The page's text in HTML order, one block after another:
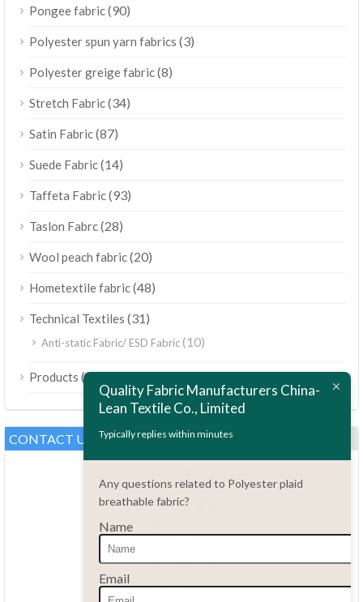
Pongee fabric(90)
Polyester spun yarn fabrics (3)
Polyester greige fabric(8)
Stretch Fabric(34)
Satin Fabric(87)
Suede Fabric(14)
Taffeta Fabric(93)
Taslon Fabrc(28)
Wool peach fabric(20)
Hometextile fabric(48)
Technical Textiles (31)
Anti-static Fabric/ ESD Fabric(10)
Products (189)
CONTACT US
86.15051486055
Quality Fabric Manufacturers China-
Lean Textile Co., Limited
Typically replies within minutes
Any questions related to Polyester plaid
breathable fabric?
Name
Email
Português do Brasil
Русский
Tiếng Việt
العربية
Bahasa Indonesia
Polski
Bahasa Melayu